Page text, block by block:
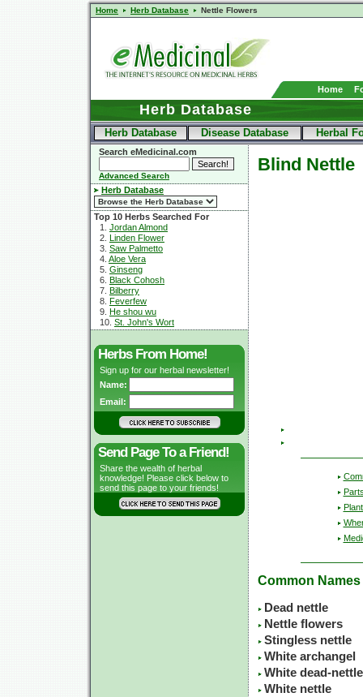
Home Herb Database Nettle Flowers
Home
Herb Database
Herb Database Disease Database Herbal
Search eMedicinal.com
Advanced Search
Herb Database
Top 10 Herbs Searched For
1. Jordan Almond
2. Linden Flower
3. Saw Palmetto
4. Aloe Vera
5. Ginseng
6. Black Cohosh
7. Bilberry
8. Feverfew
9. He shou wu
10. St. John's Wort
Herbs From Home!
Sign up for our herbal newsletter!
Name:
Email:
Send Page To a Friend!
Share the wealth of herbal
knowledge! Please click below to
send this page to your friends!
Blind Nettle
Common Names
Dead nettle
Nettle flowers
Stingless nettle
White archangel
White dead-nettle
White nettle